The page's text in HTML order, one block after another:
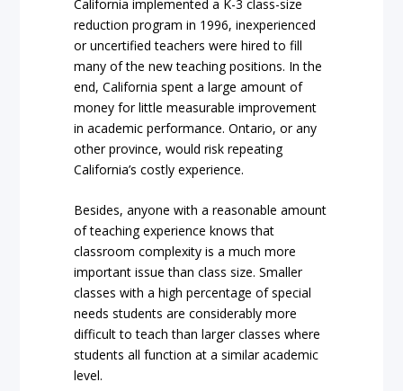
California implemented a K-3 class-size
reduction program in 1996, inexperienced
or uncertified teachers were hired to fill
many of the new teaching positions. In the
end, California spent a large amount of
money for little measurable improvement
in academic performance. Ontario, or any
other province, would risk repeating
California’s costly experience.
Besides, anyone with a reasonable amount
of teaching experience knows that
classroom complexity is a much more
important issue than class size. Smaller
classes with a high percentage of special
needs students are considerably more
difficult to teach than larger classes where
students all function at a similar academic
level.